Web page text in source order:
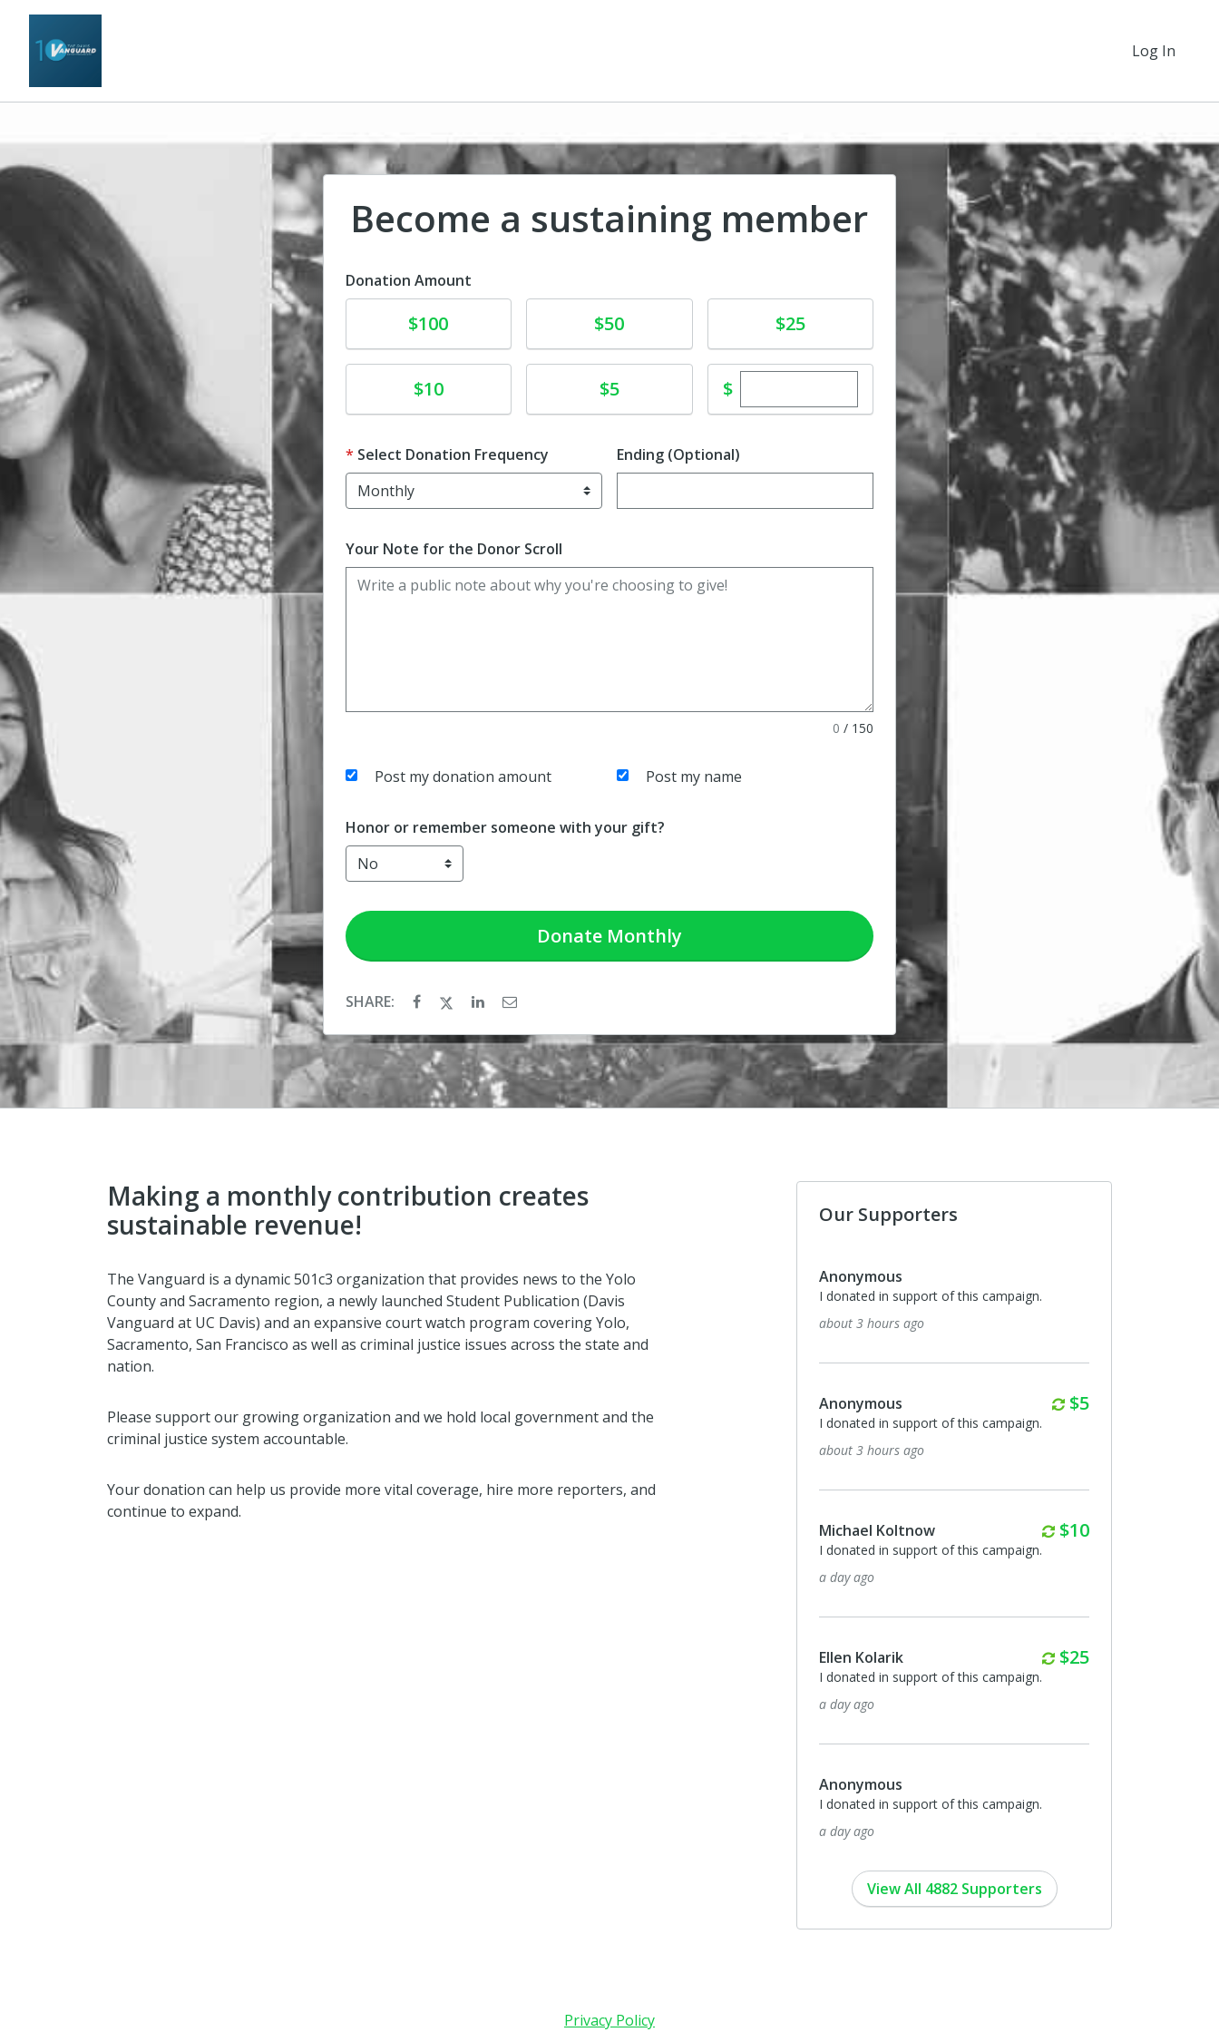
Log In
Become a sustaining member
Donation Amount
Donate$100 Donate$50 Donate$25
Donate$10 $5 $Enter custom donation amount
Select Donation Frequency Ending (Optional)
Your Note for the Donor Scroll
0 / 150
Post my donation amount Post my name
Honor or remember someone with your gift?
DonateMonthly
SHARE:
Making a monthly contribution creates
sustainable revenue!
The Vanguard is a dynamic 501c3 organization that provides news to the Yolo
County and Sacramento region, a newly launched Student Publication (Davis
Vanguard at UC Davis) and an expansive court watch program covering Yolo,
Sacramento, San Francisco as well as criminal justice issues across the state and
nation.
Please support our growing organization and we hold local government and the
criminal justice system accountable.
Your donation can help us provide more vital coverage, hire more reporters, and
continue to expand.
Our Supporters
Anonymous
I donated in support of this campaign.
about 3 hours ago
Anonymous Monthly
$5
I donated in support of this campaign.
about 3 hours ago
Michael Koltnow Monthly
$10
I donated in support of this campaign.
a day ago
Ellen Kolarik Monthly
$25
I donated in support of this campaign.
a day ago
Anonymous
I donated in support of this campaign.
a day ago
View All 4882 Supporters
Privacy Policy